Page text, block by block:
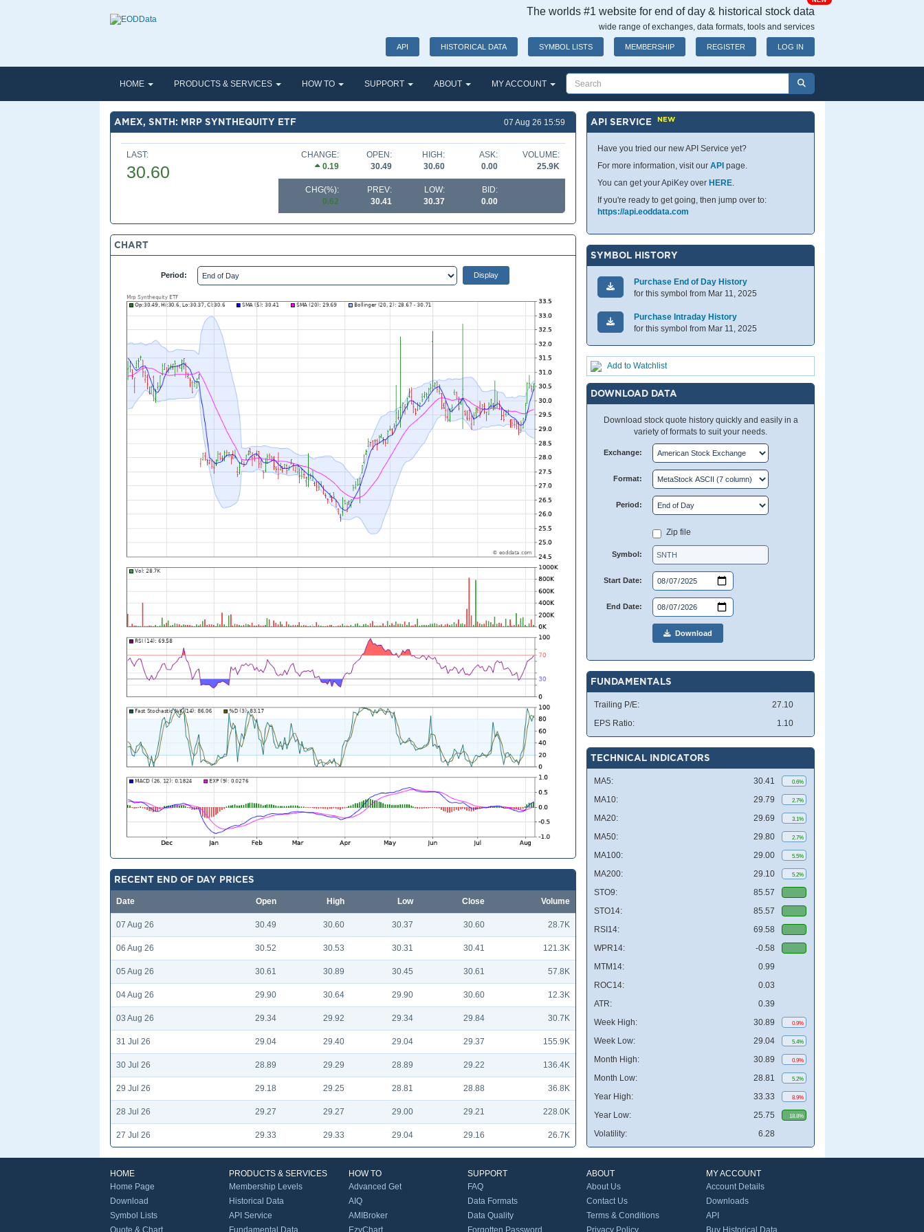
The worlds #1 website for end of day & historical stock data
wide range of exchanges, data formats, tools and services
API HISTORICAL DATA SYMBOL LISTS MEMBERSHIP REGISTER LOG IN
HOME PRODUCTS & SERVICES HOW TO SUPPORT ABOUT MY ACCOUNT
AMEX, SNTH: MRP SYNTHEQUITY ETF 07 Aug 26 15:59
LAST:
30.60
CHANGE:
0.19
OPEN:
30.49
HIGH:
30.60
ASK:
0.00
VOLUME:
25.9K
CHG(%):
0.62
PREV:
30.41
LOW:
30.37
BID:
0.00
CHART
Period:
RECENT END OF DAY PRICES
Date Open High Low Close Volume
07 Aug 26 30.49 30.60 30.37 30.60 28.7K
06 Aug 26 30.52 30.53 30.31 30.41 121.3K
05 Aug 26 30.61 30.89 30.45 30.61 57.8K
04 Aug 26 29.90 30.64 29.90 30.60 12.3K
03 Aug 26 29.34 29.92 29.34 29.84 30.7K
31 Jul 26 29.04 29.40 29.04 29.37 155.9K
30 Jul 26 28.89 29.29 28.89 29.22 136.4K
29 Jul 26 29.18 29.25 28.81 28.88 36.8K
28 Jul 26 29.27 29.27 29.00 29.21 228.0K
27 Jul 26 29.33 29.33 29.04 29.16 26.7K
API SERVICENEW
Have you tried our new API Service yet?
For more information, visit ourAPI page.
You can get your ApiKey over HERE.
If you're ready to get going, then jump over to:
https://api.eoddata.com
SYMBOL HISTORY
Purchase End of Day History
for this symbol from Mar 11, 2025
Purchase Intraday History
for this symbol from Mar 11, 2025
Add to Watchlist
DOWNLOAD DATA
Download stock quote history quickly and easily in a
variety of formats to suit your needs.
Exchange:
Format:
Period:
Zip file
Symbol:
Start Date:
End Date:
Download
FUNDAMENTALS
Trailing P/E:
27.10
EPS Ratio:
1.10
TECHNICAL INDICATORS
MA5: 30.41 0.6%
MA10: 29.79 2.7%
MA20: 29.69 3.1%
MA50: 29.80 2.7%
MA100: 29.00 5.5%
MA200: 29.10 5.2%
STO9:
85.57
STO14:
85.57
RSI14:
69.58
WPR14:
-0.58
MTM14:
0.99
ROC14:
0.03
ATR:
0.39
Week High:
30.89 0.9%
Week Low: 29.04 5.4%
Month High: 30.89 0.9%
Month Low: 28.81 5.2%
Year High: 33.33 8.9%
Year Low: 25.75 18.8%
Volatility: 6.28
HOME
Home Page
Download
Symbol Lists
Quote & Chart
PRODUCTS & SERVICES
Membership Levels
Historical Data
API Service
Fundamental Data
HOW TO
Advanced Get
AIQ
AMIBroker
EzyChart
SUPPORT
FAQ
Data Formats
Data Quality
Forgotten Password
ABOUT
About Us
Contact Us
Terms & Conditions
Privacy Policy
MY ACCOUNT
Account Details
Downloads
API
Buy Historical Data